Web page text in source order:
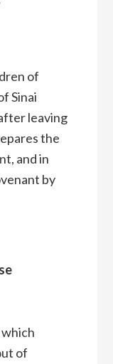
of
Sinai
leaving
the
and in
by
which
of